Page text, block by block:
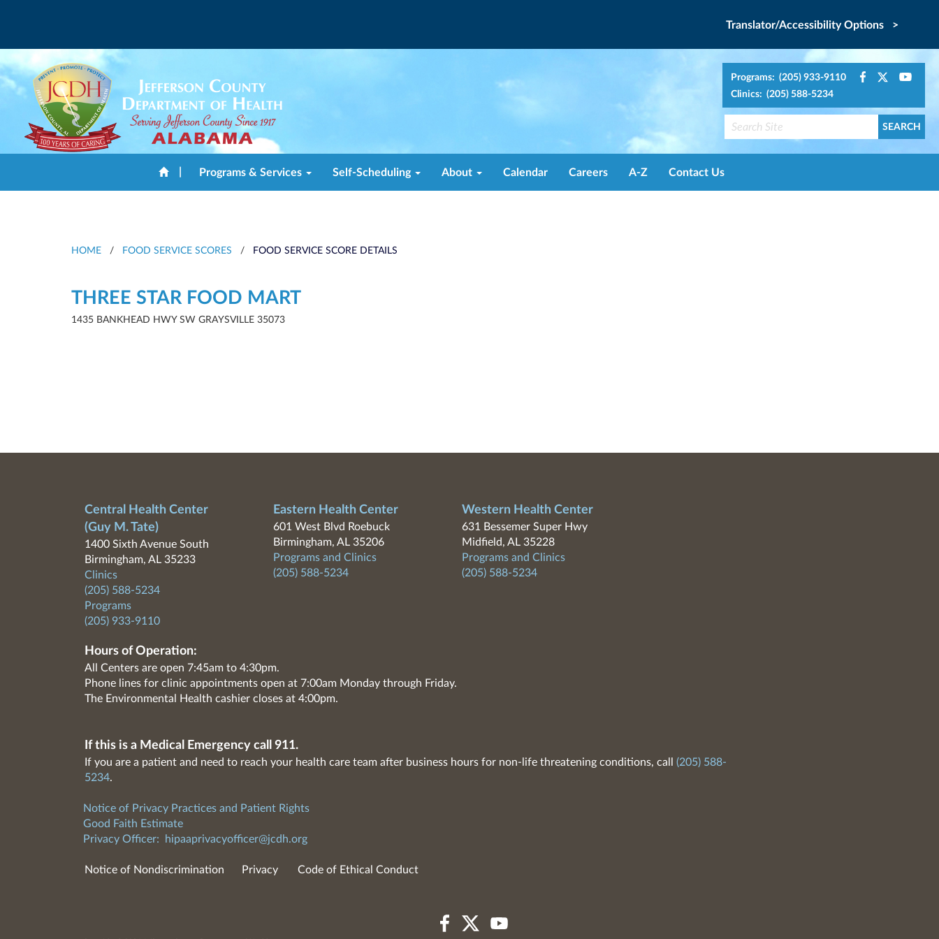
Translator/Accessibility Options >
Programs: (205) 933-9110
Clinics: (205) 588-5234
Programs & Services Self-Scheduling About Calendar Careers A-Z Contact Us
HOME / FOOD SERVICE SCORES / FOOD SERVICE SCORE DETAILS
THREE STAR FOOD MART
1435 BANKHEAD HWY SW GRAYSVILLE 35073
Central Health Center
(Guy M. Tate)
1400 Sixth Avenue South
Birmingham, AL 35233
Clinics
(205) 588-5234
Programs
(205) 933-9110
Eastern Health Center
601 West Blvd Roebuck
Birmingham, AL 35206
Programs and Clinics
(205) 588-5234
Western Health Center
631 Bessemer Super Hwy
Midfield, AL 35228
Programs and Clinics
(205) 588-5234
Hours of Operation:
All Centers are open 7:45am to 4:30pm.
Phone lines for clinic appointments open at 7:00am Monday through Friday.
The Environmental Health cashier closes at 4:00pm.
If this is a Medical Emergency call 911.
If you are a patient and need to reach your health care team after business hours for non-life threatening conditions, call (205) 588-
5234.
Notice of Privacy Practices and Patient Rights
Good Faith Estimate
Privacy Officer:
hipaaprivacyofficer@jcdh.org
Notice of Nondiscrimination Privacy Code of Ethical Conduct